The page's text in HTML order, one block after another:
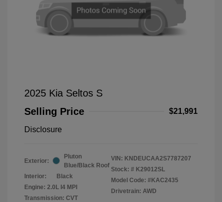
2025 Kia Seltos S
Selling Price
$21,991
Disclosure
Exterior:
Pluton
Blue/Black Roof
Interior:
Black
Engine: 2.0L I4 MPI
Transmission: CVT
VIN: KNDEUCAA2S7787207
Stock: # K29012SL
Model Code: #KAC2435
Drivetrain: AWD